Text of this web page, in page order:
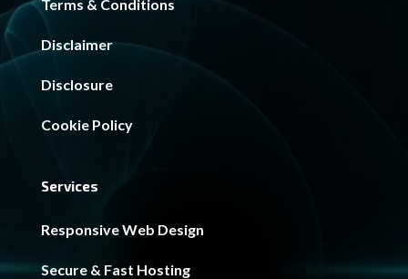
Terms & Conditions
Disclaimer
Disclosure
Cookie Policy
Services
Responsive Web Design
Secure & Fast Hosting